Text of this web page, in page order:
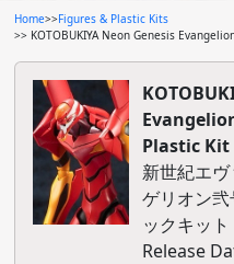
Home>>Figures & Plastic Kits
>> KOTOBUKIYA Neon Genesis
Plastic Kit
新世紀エ
ゲリオン弐
ックキット
Release